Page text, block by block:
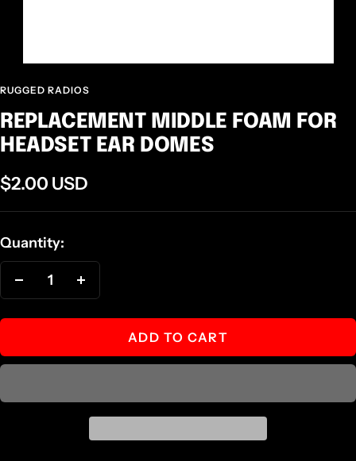
RUGGED RADIOS
REPLACEMENT MIDDLE FOAM FOR
HEADSET EAR DOMES
Sale
price
$2.00 USD
Quantity:
Decrease
quantity quantity
ADD TO CART